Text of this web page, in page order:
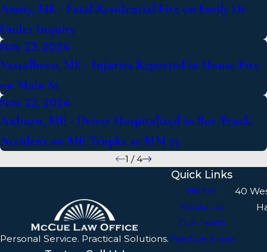
Amity, ME - Fatal Residential Fire on Emily Dr
Under Inquiry
Nov 23, 2024
Vassalboro, ME - Injuries Reported in House Fire
on Main St
Nov 22, 2024
Auburn, ME - Driver Hospitalized in Box Truck
Accident on ME Trnpke at MM 75
1 /4
Personal Service. Practical Solutions.
Quick Links
Home
About Us
Our Team
Practice Areas
40